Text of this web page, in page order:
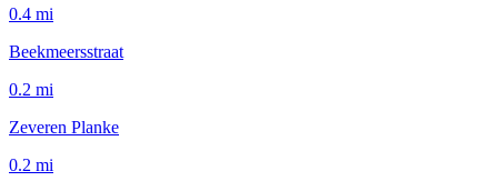
0.4 mi
Beekmeersstraat
0.2 mi
Zeveren Planke
0.2 mi